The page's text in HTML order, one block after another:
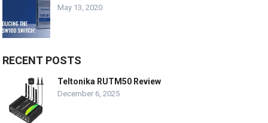
May 13, 2020
RECENT POSTS
Teltonika RUTM50 Review
December 6, 2025